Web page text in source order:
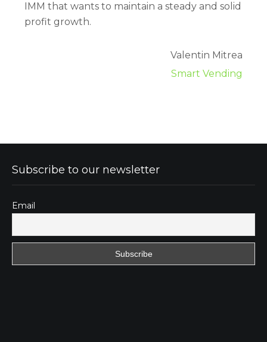
IMM that wants to maintain a steady and solid
profit growth.
Valentin Mitrea
Smart Vending
Subscribe to our newsletter
Email